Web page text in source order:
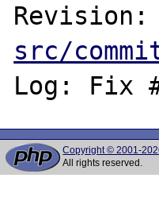
Revision:
src/
Copyright © 2001-
All rights reserved.